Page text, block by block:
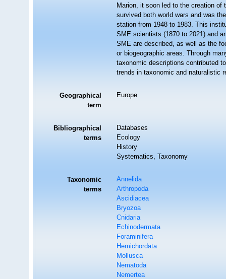
Marion, it soon led to the creation of
survived both world wars and was
station from 1948 to 1983. This
SME scientists (1870 to 2021) and
SME are described, as well as the
or biogeographic areas. Through
taxonomic descriptions contributed
trends in taxonomic and naturalistic
Geographical
term
Europe
Bibliographical
terms
Databases
Ecology
History
Systematics, Taxonomy
Taxonomic
terms
Annelida
Arthropoda
Ascidiacea
Bryozoa
Cnidaria
Echinodermata
Foraminifera
Hemichordata
Mollusca
Nematoda
Nemertea